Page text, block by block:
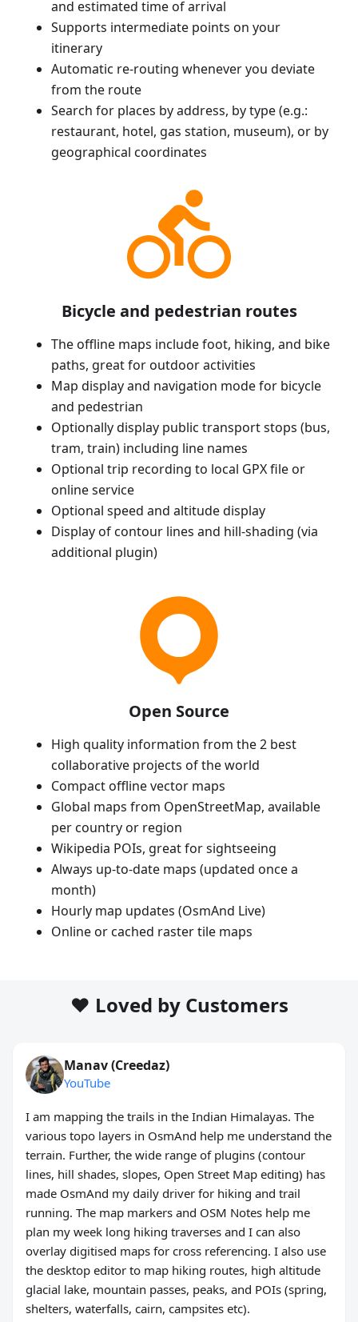
and estimated time of arrival
Supports intermediate points on your
itinerary
Automatic re-routing whenever you deviate
from the route
Search for places by address, by type (e.g.:
restaurant, hotel, gas station, museum), or by
geographical coordinates
Bicycle and pedestrian routes
The offline maps include foot, hiking, and bike
paths, great for outdoor activities
Map display and navigation mode for bicycle
and pedestrian
Optionally display public transport stops (bus,
tram, train) including line names
Optional trip recording to local GPX file or
online service
Optional speed and altitude display
Display of contour lines and hill-shading (via
additional plugin)
Open Source
High quality information from the 2 best
collaborative projects of the world
Compact offline vector maps
Global maps from OpenStreetMap, available
per country or region
Wikipedia POIs, great for sightseeing
Always up-to-date maps (updated once a
month)
Hourly map updates (OsmAnd Live)
Online or cached raster tile maps
❤️ Loved by Customers
Manav (Creedaz)
YouTube
I am mapping the trails in the Indian Himalayas. The
various topo layers in OsmAnd help me understand the
terrain. Further, the wide range of plugins (contour
lines, hill shades, slopes, Open Street Map editing) has
made OsmAnd my daily driver for hiking and trail
running. The map markers and OSM Notes help me
plan my week long hiking traverses and I can also
overlay digitised maps for cross referencing. I also use
the desktop editor to map hiking routes, high altitude
glacial lake, mountain passes, peaks, and POIs (spring,
shelters, waterfalls, cairn, campsites etc).